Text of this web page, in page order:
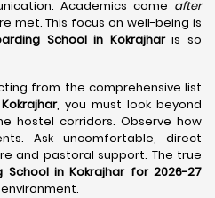
Academics come after
met. This focus on well-being is
School in Kokrajharis so
from the comprehensive list
, you must look beyond
hostel corridors. Observe how
Ask uncomfortable, direct
and pastoral support. The true
School in Kokrajhar for 2026-27